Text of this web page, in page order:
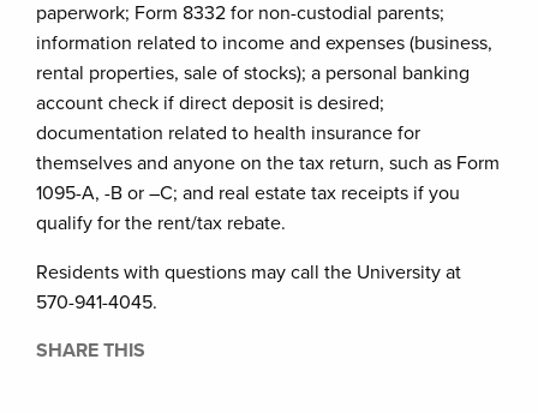
paperwork; Form 8332 for non-custodial parents;
information related to income and expenses (business,
rental properties, sale of stocks); a personal banking
account check if direct deposit is desired;
documentation related to health insurance for
themselves and anyone on the tax return, such as Form
1095-A, -B or –C; and real estate tax receipts if you
qualify for the rent/tax rebate.
Residents with questions may call the University at
570-941-4045.
SHARE THIS